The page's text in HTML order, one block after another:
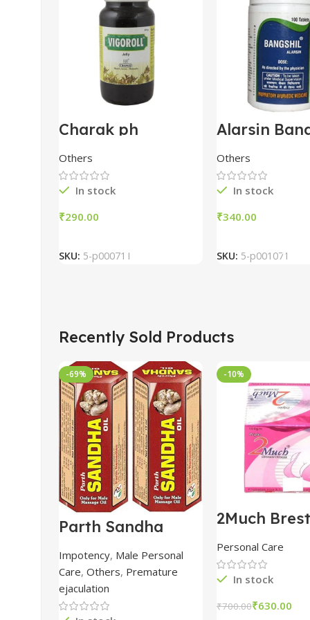
Charak ph
Vigoroll Jelly 450g
Others
In stock
₹
SKU: 5-p000711
Alarsin
Tablets (100
Others
In stock
₹
SKU: 5-p001071
Recently Sold Products
-69%
Parth Sandha
Oil/Sande ka tel
15ml combo of 6
packs
Impotency, Male Personal
Care, Others, Premature
ejaculation
-10%
2Much Brest
combo of 2
Personal Care
In stock
₹700.00₹630.00